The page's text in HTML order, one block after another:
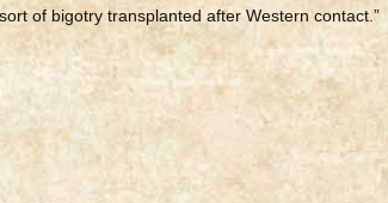
of bigotry transplanted after Western contact.”